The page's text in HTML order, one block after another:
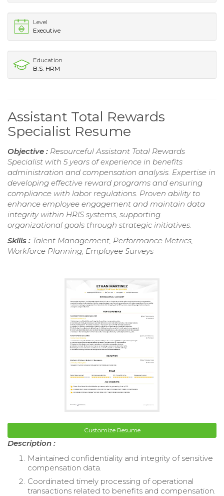
Level
Executive
Education
B.S. HRM
Assistant Total Rewards
Specialist Resume
Objective : Resourceful Assistant Total Rewards
Specialist with 5 years of experience in benefits
administration and compensation analysis. Expertise in
developing effective reward programs and ensuring
compliance with labor regulations. Proven ability to
enhance employee engagement and maintain data
integrity within HRIS systems, supporting
organizational goals through strategic initiatives.
Skills : Talent Management, Performance Metrics,
Workforce Planning, Employee Surveys
Customize Resume
Description :
Maintained confidentiality and integrity of sensitive
compensation data.
Coordinated timely processing of operational
transactions related to benefits and compensation.